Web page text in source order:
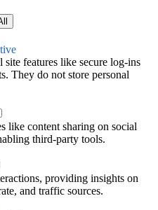
site features like secure log-ins
They do not store personal
like content sharing on social
third-party tools.
providing insights on
and traffic sources.